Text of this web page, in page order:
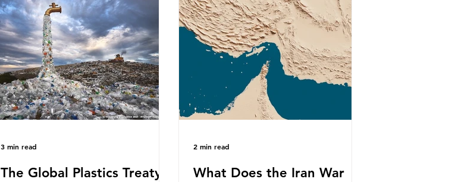
Saharan Africa is a major destination
for the Global North’s unwanted
clothing, receiving 70% of the world’s
donated clothing. Shockingly, some of
these clothes arrive in Africa having
been slashed t
Indonesian government initially
attempted to create livelihoods with
the waste imports. Paper mills were to
use these imports to source scrap
paper to reuse in their production,
and local communitie
The Global Plastics Treaty -
3 min read
What Does the Iran War
2 min read